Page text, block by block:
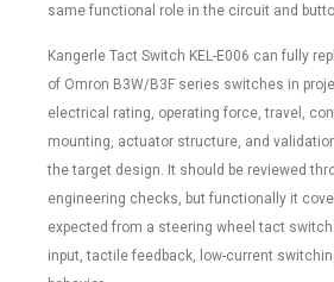
same functional role in the circuit and
Kangerle Tact Switch KEL-E006 can fully
of Omron B3W/B3F series switches in
electrical rating, operating force, travel,
mounting, actuator structure, and
the target design. It should be reviewed
engineering checks, but functionally it
expected from a steering wheel tact
input, tactile feedback, low-current